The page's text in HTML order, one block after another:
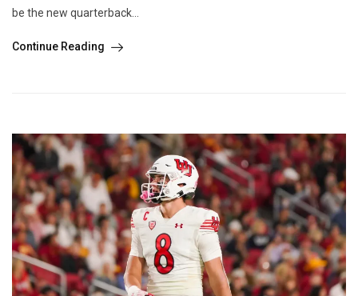
be the new quarterback...
Continue Reading